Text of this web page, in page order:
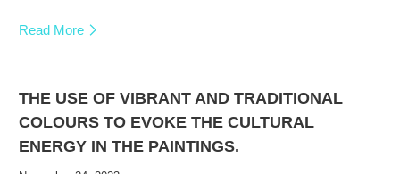
Read More
THE USE OF VIBRANT AND TRADITIONAL
COLOURS TO EVOKE THE CULTURAL
ENERGY IN THE PAINTINGS.